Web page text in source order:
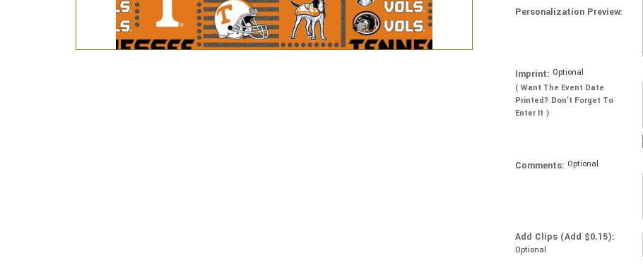
Personalization Preview:
Imprint: Optional
( Want The Event Date
Printed? Don’t Forget To
Enter It )
Comments: Optional
Add Clips (Add $0.15):
Optional